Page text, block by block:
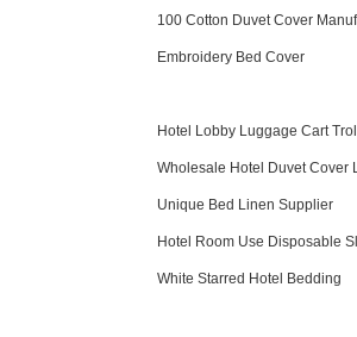
100 Cotton Duvet Cover
Embroidery Bed Cover
Hotel Lobby Luggage Cart
Wholesale Hotel Duvet Cover
Unique Bed Linen Supplier
Hotel Room Use Disposable
White Starred Hotel Bedding